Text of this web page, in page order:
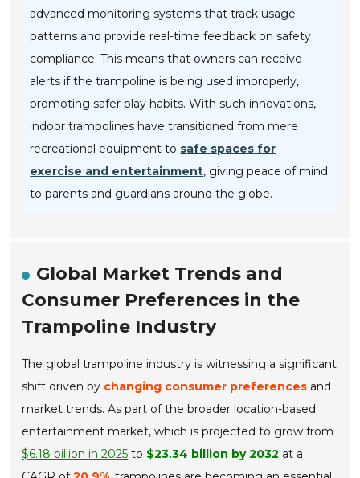
advanced monitoring systems that track usage
patterns and provide real-time feedback on safety
compliance. This means that owners can receive
alerts if the trampoline is being used improperly,
promoting safer play habits. With such innovations,
indoor trampolines have transitioned from mere
recreational equipment to safe spaces for
exercise and entertainment, giving peace of mind
to parents and guardians around the globe.
Global Market Trends and
Consumer Preferences in the
Trampoline Industry
The global trampoline industry is witnessing a significant
shift driven by changing consumer preferences and
market trends. As part of the broader location-based
entertainment market, which is projected to grow from
$6.18 billion in 2025 to $23.34 billion by 2032 at a